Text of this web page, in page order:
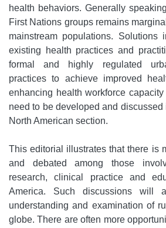
health behaviors. Generally
First Nations groups remains
mainstream populations. Solutions
existing health practices and
formal and highly regulated
practices to achieve improved
enhancing health workforce
need to be developed and discussed
North American section.
This editorial illustrates that there is
and debated among those
research, clinical practice and
America. Such discussions will
understanding and examination of
globe. There are often more